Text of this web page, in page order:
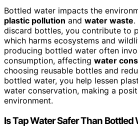
Bottled water impacts the
plastic pollution and water waste.
discard bottles, you contribute to
which harms ecosystems and
producing bottled water often
consumption, affecting water
choosing reusable bottles and
bottled water, you help lessen
water conservation, making a
environment.
Is Tap Water Safer Than Bottled